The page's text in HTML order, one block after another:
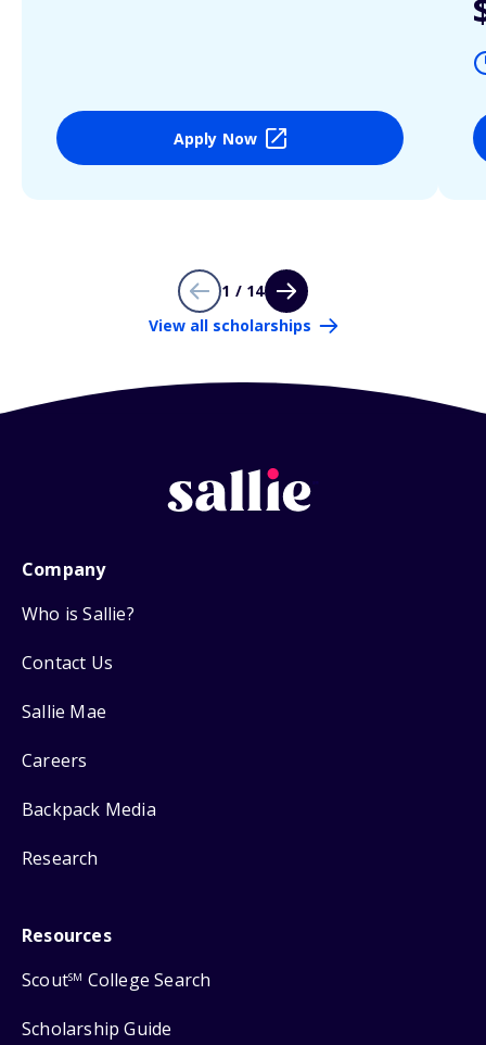
Apply Now
1 / 14
View all scholarships
Company
Who is Sallie?
Contact Us
Sallie Mae
Careers
Backpack Media
Research
Resources
ScoutSM College Search
Scholarship Guide